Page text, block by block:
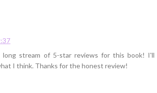
stream of 5-star reviews for this book! I'll
I think. Thanks for the honest review!